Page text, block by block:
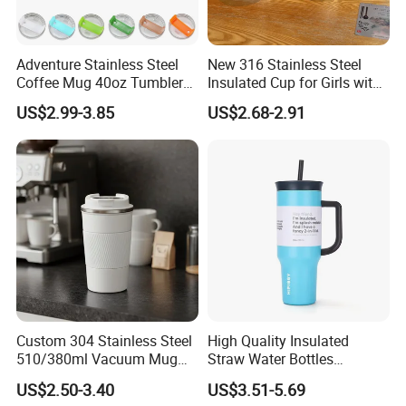
Adventure Stainless Steel
Coffee Mug 40oz Tumbler
with Handle Lids and Straw
US$2.99-3.85
New 316 Stainless Steel
Insulated Cup for Girls with
Straw, Big Belly Cup Cartoon
Chain, Student and
US$2.68-2.91
Custom 304 Stainless Steel
510/380ml Vacuum Mug
Insulated Coffee Cup with
Lid
US$2.50-3.40
High Quality Insulated
Straw Water Bottles
Stainless Steel Tumbler
US$3.51-5.69